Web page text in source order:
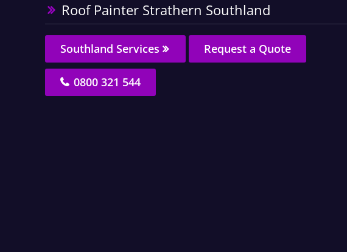
Roof Painter Strathern Southland
Southland Services Request a Quote
0800 321 544